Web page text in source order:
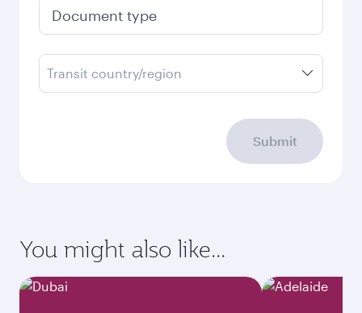
requirements of your destination.